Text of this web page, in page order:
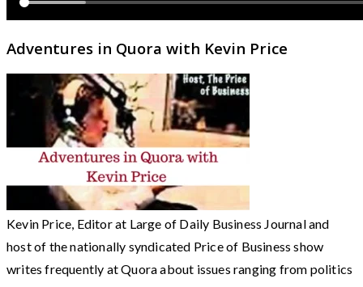
Adventures in Quora with Kevin Price
Kevin Price, Editor at Large of Daily Business Journal and
host of the nationally syndicated Price of Business show
writes frequently at Quora about issues ranging from politics